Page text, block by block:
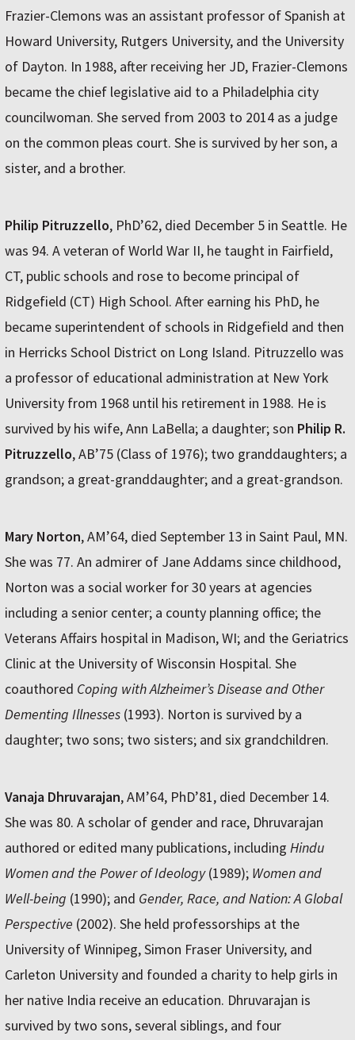
Frazier-Clemons was an assistant professor of Spanish at
Howard University, Rutgers University, and the University
of Dayton. In 1988, after receiving her JD, Frazier-Clemons
became the chief legislative aid to a Philadelphia city
councilwoman. She served from 2003 to 2014 as a judge
on the common pleas court. She is survived by her son, a
sister, and a brother.
Philip Pitruzzello, PhD’62, died December 5 in Seattle. He
was 94. A veteran of World War II, he taught in Fairfield,
CT, public schools and rose to become principal of
Ridgefield (CT) High School. After earning his PhD, he
became superintendent of schools in Ridgefield and then
in Herricks School District on Long Island. Pitruzzello was
a professor of educational administration at New York
University from 1968 until his retirement in 1988. He is
survived by his wife, Ann LaBella; a daughter; son Philip R.
Pitruzzello, AB’75 (Class of 1976); two granddaughters; a
grandson; a great-granddaughter; and a great-grandson.
Mary Norton, AM’64, died September 13 in Saint Paul, MN.
She was 77. An admirer of Jane Addams since childhood,
Norton was a social worker for 30 years at agencies
including a senior center; a county planning office; the
Veterans Affairs hospital in Madison, WI; and the Geriatrics
Clinic at the University of Wisconsin Hospital. She
coauthored Coping with Alzheimer’s Disease and Other
Dementing Illnesses (1993). Norton is survived by a
daughter; two sons; two sisters; and six grandchildren.
Vanaja Dhruvarajan, AM’64, PhD’81, died December 14.
She was 80. A scholar of gender and race, Dhruvarajan
authored or edited many publications, including Hindu
Women and the Power of Ideology(1989); Women and
Well-being (1990); and Gender, Race, and Nation: A Global
Perspective (2002). She held professorships at the
University of Winnipeg, Simon Fraser University, and
Carleton University and founded a charity to help girls in
her native India receive an education. Dhruvarajan is
survived by two sons, several siblings, and four